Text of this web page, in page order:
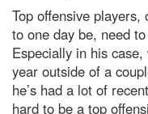
Top offensive
to one day be, need
Especially in his
year outside of a
he’s had a lot of
hard to be a top